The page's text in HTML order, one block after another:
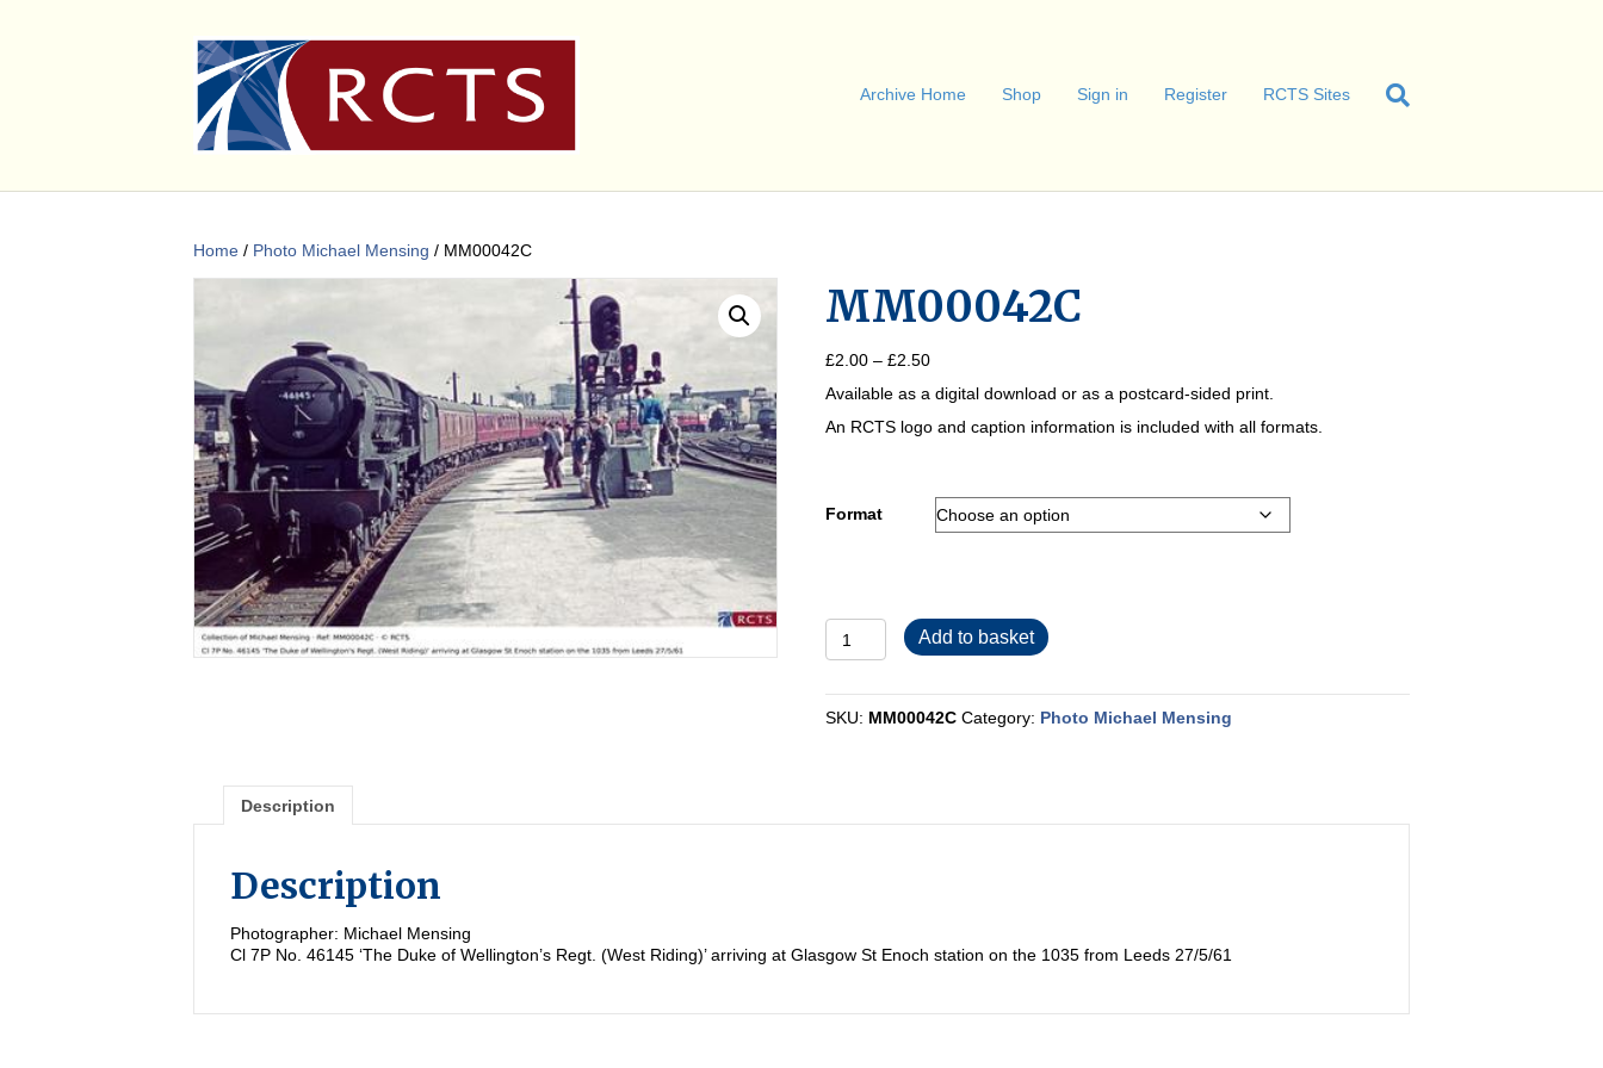
Archive Home Shop Sign in Register RCTS Sites
Home / Photo Michael Mensing / MM00042C
MM00042C
£2.00 – £2.50Price
£2.00
through
Available as a digital download or as a postcard-sided print.
An RCTS logo and caption information is included with all formats.
Format
MM00042C
quantity
Add to basket
SKU: MM00042C Category: Photo Michael Mensing
Description
Description
Photographer: Michael Mensing
Cl 7P No. 46145 ‘The Duke of Wellington’s Regt. (West Riding)’ arriving at Glasgow St Enoch station on the 1035 from Leeds 27/5/61